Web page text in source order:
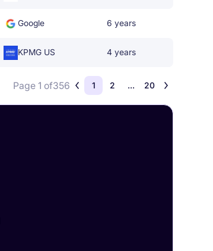
Google 6 years
KPMG US 4 years
Page 1 of356 1 2 ... 20